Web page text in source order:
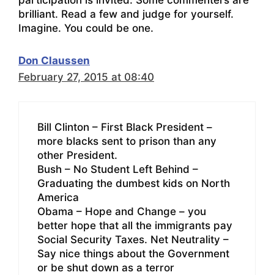
brilliant. Read a few and judge for yourself.
Imagine. You could be one.
Don Claussen
February 27, 2015 at 08:40
Bill Clinton – First Black President –
more blacks sent to prison than any
other President.
Bush – No Student Left Behind –
Graduating the dumbest kids on North
America
Obama – Hope and Change – you
better hope that all the immigrants pay
Social Security Taxes. Net Neutrality –
Say nice things about the Government
or be shut down as a terror